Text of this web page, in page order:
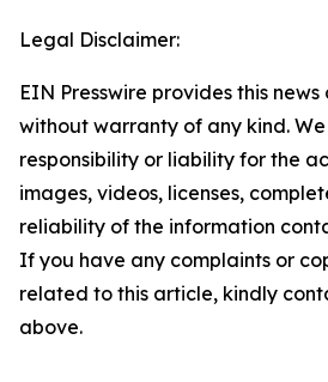
Legal Disclaimer:
EIN Presswire provides this
without warranty of any kind.
responsibility or liability for the
images, videos, licenses,
reliability of the information
If you have any complaints or
related to this article, kindly
above.